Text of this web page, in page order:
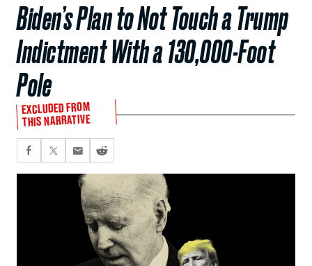
Biden’s Plan to Not Touch a Trump
Indictment With a 130,000-Foot
Pole
EXCLUDED FROM
THIS NARRATIVE